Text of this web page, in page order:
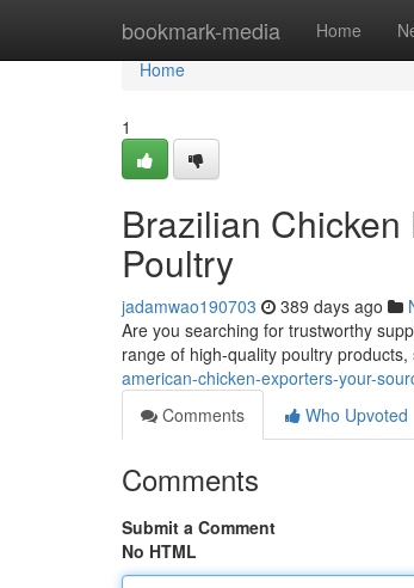
bookmark-media Home
Home
Home
1
Brazilian
Poultry
jadamwao190703 389 days ago
Are you searching for trustworthy
range of high-quality poultry
american-chicken-exporters-your-
Comments
Who Upvoted
Comments
Submit a Comment
No HTML